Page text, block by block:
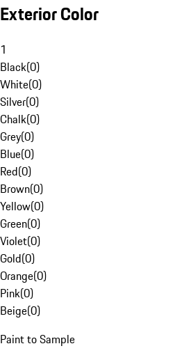
Exterior Color
1
Black(0)
White(0)
Silver(0)
Chalk(0)
Grey(0)
Blue(0)
Red(0)
Brown(0)
Yellow(0)
Green(0)
Violet(0)
Gold(0)
Orange(0)
Pink(0)
Beige(0)
Paint to Sample